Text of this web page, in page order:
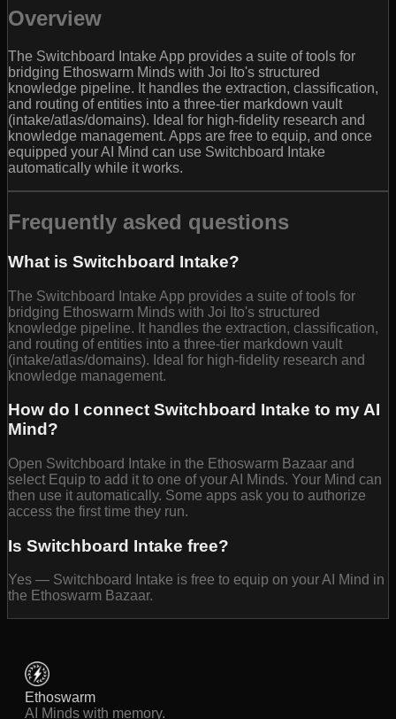
Overview
The Switchboard Intake App provides a suite of tools for
bridging Ethoswarm Minds with Joi Ito's structured
knowledge pipeline. It handles the extraction, classification,
and routing of entities into a three-tier markdown vault
(intake/atlas/domains). Ideal for high-fidelity research and
knowledge management. Apps are free to equip, and once
equipped your AI Mind can use Switchboard Intake
automatically while it works.
Frequently asked questions
What is Switchboard Intake?
The Switchboard Intake App provides a suite of tools for
bridging Ethoswarm Minds with Joi Ito's structured
knowledge pipeline. It handles the extraction, classification,
and routing of entities into a three-tier markdown vault
(intake/atlas/domains). Ideal for high-fidelity research and
knowledge management.
How do I connect Switchboard Intake to my AI
Mind?
Open Switchboard Intake in the Ethoswarm Bazaar and
select Equip to add it to one of your AI Minds. Your Mind can
then use it automatically. Some apps ask you to authorize
access the first time they run.
Is Switchboard Intake free?
Yes — Switchboard Intake is free to equip on your AI Mind in
the Ethoswarm Bazaar.
Ethoswarm
AI Minds with memory.